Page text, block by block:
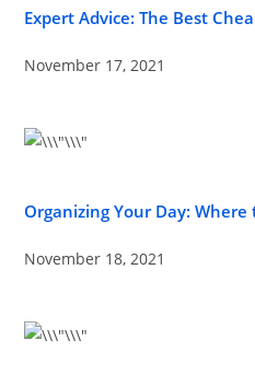
Expert Advice: The Best
November 17, 2021
Organizing Your Day: Where
November 18, 2021